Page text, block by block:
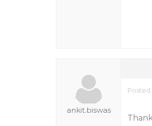
ankit.biswas
Posted